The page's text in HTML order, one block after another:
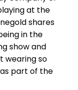
at the
shares
in the
show and
wearing so
part of the